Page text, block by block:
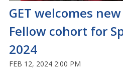
GET welcomes
Fellow cohort for
2024
FEB 12, 2024 2:00 PM